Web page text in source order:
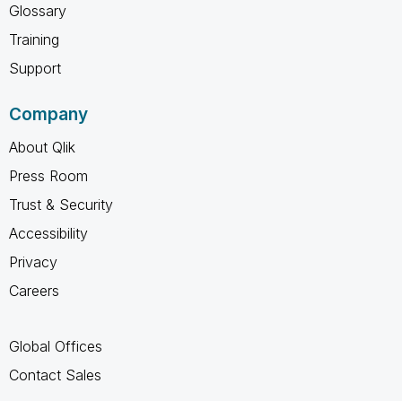
Glossary
Training
Support
Company
About Qlik
Press Room
Trust & Security
Accessibility
Privacy
Careers
Global Offices
Contact Sales